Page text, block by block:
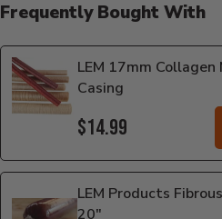
Frequently Bought With
LEM 17mm Collagen
Casing
$14.99
LEM Products
20"